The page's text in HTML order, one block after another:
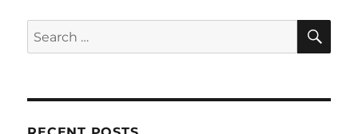
Introduction,
Air
Search
for: